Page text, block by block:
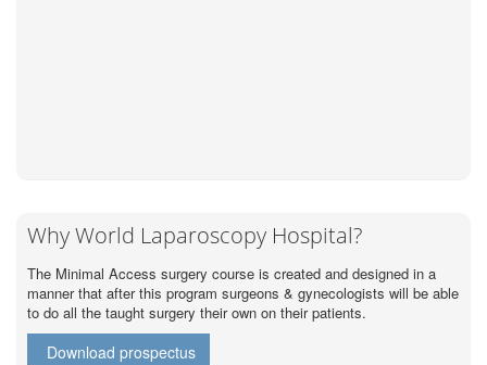
Why World Laparoscopy Hospital?
The Minimal Access surgery course is created and designed in a
manner that after this program surgeons & gynecologists will be able
to do all the taught surgery their own on their patients.
Download prospectus